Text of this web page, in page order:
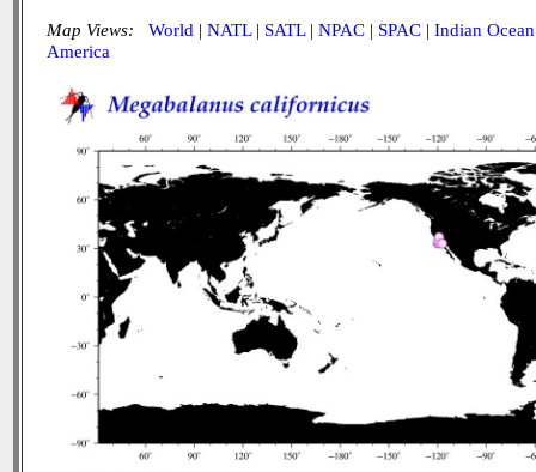
Map Views: World | NATL| SATL| NPAC | SPAC | Indian Ocean
America